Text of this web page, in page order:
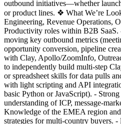
outbound initiatives—whether
or product lines. ❖ What We’re
Engineering, Revenue Operations,
Productivity roles within B2B SaaS.
moving key outbound metrics
opportunity conversion, pipeline
with Clay, Apollo/ZoomInfo,
to independently build multi-step
or spreadsheet skills for data pulls
with light scripting and API
basic Python or JavaScript). -
understanding of ICP, message-
Knowledge of the EMEA region
strategies for multi-country buyers.